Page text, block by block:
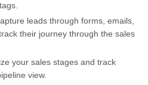
leads through forms, emails,
their journey through the sales
your sales stages and track
view.